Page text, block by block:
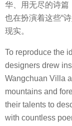
华、用无尽的诗篇
也在扮演着这些“
现实。
To reproduce the
designers drew
Wangchuan Villa
mountains and
their talents to
with countless